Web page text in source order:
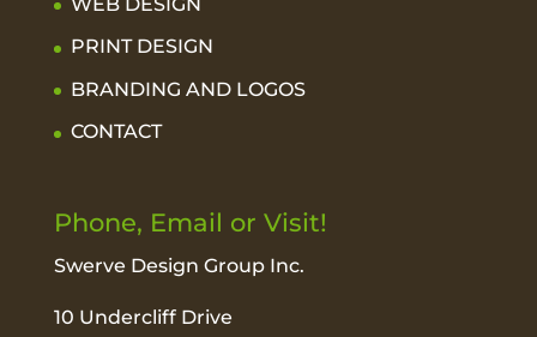
PRINT DESIGN
BRANDING AND LOGOS
CONTACT
Phone, Email or Visit!
Swerve Design Group Inc.
10 Undercliff Drive